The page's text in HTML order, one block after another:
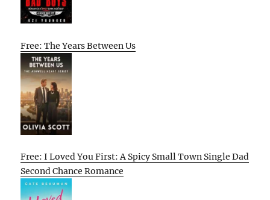
Free: The Years Between Us
Free: I Loved You First: A Spicy Small Town Single Dad
Second Chance Romance